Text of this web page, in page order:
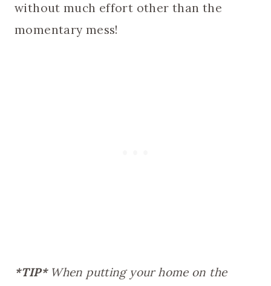
without much effort other than the
momentary mess!
*TIP*When putting your home on the